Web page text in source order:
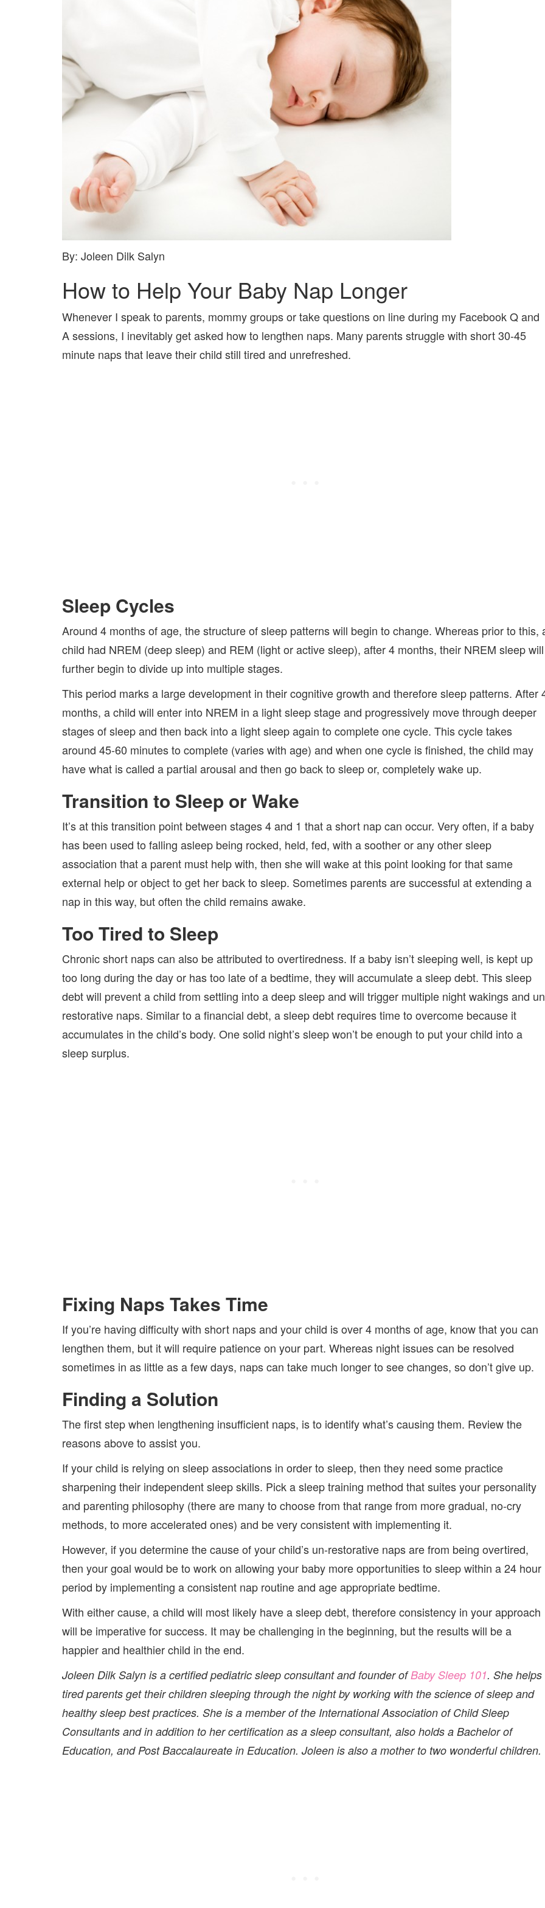
By: Joleen Dilk Salyn
How to Help Your Baby Nap Longer
Whenever I speak to parents, mommy groups or take questions on line during my Facebook Q and
A sessions, I inevitably get asked how to lengthen naps. Many parents struggle with short 30-45
minute naps that leave their child still tired and unrefreshed.
Sleep Cycles
Around 4 months of age, the structure of sleep patterns will begin to change. Whereas prior to this,
child had NREM (deep sleep) and REM (light or active sleep), after 4 months, their NREM sleep will
further begin to divide up into multiple stages.
This period marks a large development in their cognitive growth and therefore sleep patterns. After
months, a child will enter into NREM in a light sleep stage and progressively move through deeper
stages of sleep and then back into a light sleep again to complete one cycle. This cycle takes
around 45-60 minutes to complete (varies with age) and when one cycle is finished, the child may
have what is called a partial arousal and then go back to sleep or, completely wake up.
Transition to Sleep or Wake
It’s at this transition point between stages 4 and 1 that a short nap can occur. Very often, if a baby
has been used to falling asleep being rocked, held, fed, with a soother or any other sleep
association that a parent must help with, then she will wake at this point looking for that same
external help or object to get her back to sleep. Sometimes parents are successful at extending a
nap in this way, but often the child remains awake.
Too Tired to Sleep
Chronic short naps can also be attributed to overtiredness. If a baby isn’t sleeping well, is kept up
too long during the day or has too late of a bedtime, they will accumulate a sleep debt. This sleep
debt will prevent a child from settling into a deep sleep and will trigger multiple night wakings and
restorative naps. Similar to a financial debt, a sleep debt requires time to overcome because it
accumulates in the child’s body. One solid night’s sleep won’t be enough to put your child into a
sleep surplus.
Fixing Naps Takes Time
If you’re having difficulty with short naps and your child is over 4 months of age, know that you can
lengthen them, but it will require patience on your part. Whereas night issues can be resolved
sometimes in as little as a few days, naps can take much longer to see changes, so don’t give up.
Finding a Solution
The first step when lengthening insufficient naps, is to identify what’s causing them. Review the
reasons above to assist you.
If your child is relying on sleep associations in order to sleep, then they need some practice
sharpening their independent sleep skills. Pick a sleep training method that suites your personality
and parenting philosophy (there are many to choose from that range from more gradual, no-cry
methods, to more accelerated ones) and be very consistent with implementing it.
However, if you determine the cause of your child’s un-restorative naps are from being overtired,
then your goal would be to work on allowing your baby more opportunities to sleep within a 24 hour
period by implementing a consistent nap routine and age appropriate bedtime.
With either cause, a child will most likely have a sleep debt, therefore consistency in your approach
will be imperative for success. It may be challenging in the beginning, but the results will be a
happier and healthier child in the end.
Joleen Dilk Salyn is a certified pediatric sleep consultant and founder ofBaby Sleep 101. She helps
tired parents get their children sleeping through the night by working with the science of sleep and
healthy sleep best practices. She is a member of the International Association of Child Sleep
Consultants and in addition to her certification as a sleep consultant, also holds a Bachelor of
Education, and Post Baccalaureate in Education. Joleen is also a mother to two wonderful children.